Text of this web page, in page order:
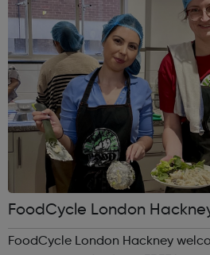
FoodCycle London
FoodCycle London Hackney